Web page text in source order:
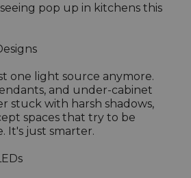
pop up in kitchens this
one light source anymore.
and under-cabinet
stuck with harsh shadows,
spaces that try to be
It's just smarter.